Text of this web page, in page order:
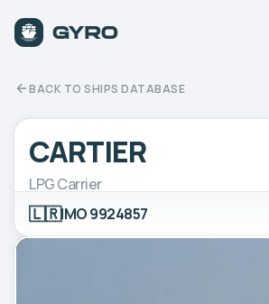
BACK TO SHIPS DATABASE
CARTIER
LPG Carrier
🇱🇷IMO 9924857